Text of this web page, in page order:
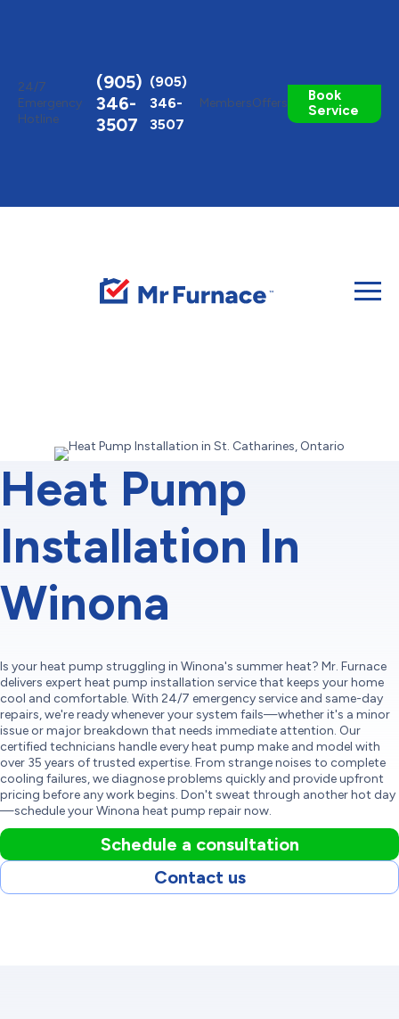
24/7
Emergency
Hotline
(905)
346-
3507
(905)
346-
3507
MembersOffers
Book
Service
Heat Pump
Installation In
Winona
Is your heat pump struggling in Winona's summer heat? Mr. Furnace
delivers expert heat pump installation service that keeps your home
cool and comfortable. With 24/7 emergency service and same-day
repairs, we're ready whenever your system fails—whether it's a minor
issue or major breakdown that needs immediate attention. Our
certified technicians handle every heat pump make and model with
over 35 years of trusted expertise. From strange noises to complete
cooling failures, we diagnose problems quickly and provide upfront
pricing before any work begins. Don't sweat through another hot day
—schedule your Winona heat pump repair now.
Schedule a consultation
Contact us